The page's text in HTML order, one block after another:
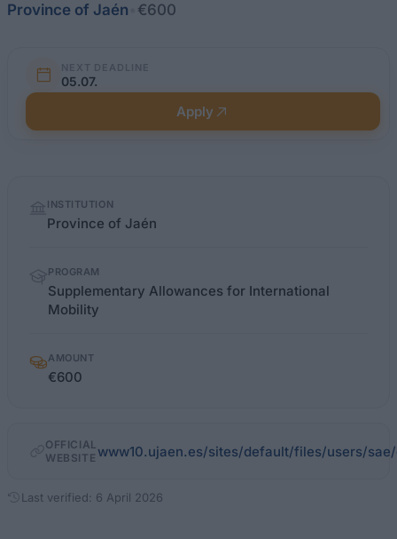
Province of Jaén €600
NEXT DEADLINE
05.07.
Apply
factsINSTITUTION
Province of Jaén
PROGRAM
Supplementary Allowances for International
Mobility
AMOUNT
€600
OFFICIAL
WEBSITE www10.ujaen.es/sites/default/files/users/
Last verified: 6 April 2026